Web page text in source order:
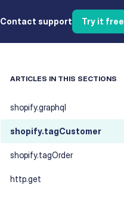
Contact support Try it free
ARTICLES IN THIS SECTIONS
shopify.graphql
shopify.tagCustomer
shopify.tagOrder
http.get